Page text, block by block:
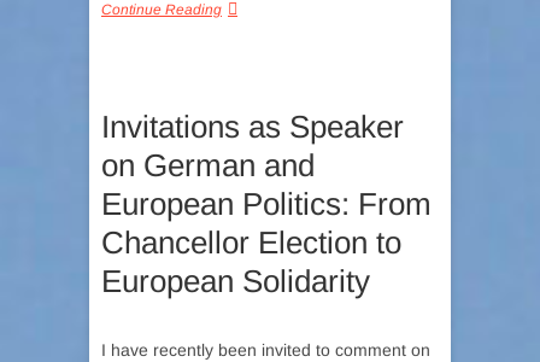
Continue Reading
Invitations as Speaker
on German and
European Politics: From
Chancellor Election to
European Solidarity
I have recently been invited to comment on